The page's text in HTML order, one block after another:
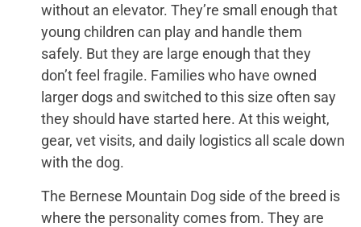
without an elevator. They’re small enough that
young children can play and handle them
safely. But they are large enough that they
don’t feel fragile. Families who have owned
larger dogs and switched to this size often say
they should have started here. At this weight,
gear, vet visits, and daily logistics all scale down
with the dog.
The Bernese Mountain Dog side of the breed is
where the personality comes from. They are